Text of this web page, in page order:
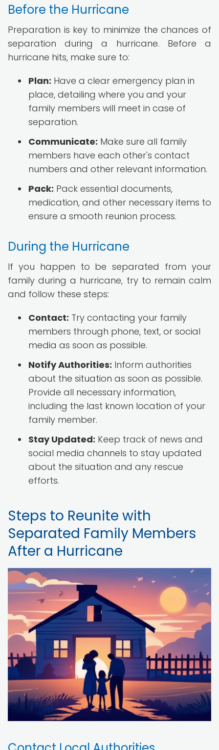
Before the Hurricane
Preparation is key to minimize the chances of
separation during a hurricane. Before a
hurricane hits, make sure to:
Plan: Have a clear emergency plan in
place, detailing where you and your
family members will meet in case of
separation.
Communicate: Make sure all family
members have each other's contact
numbers and other relevant information.
Pack: Pack essential documents,
medication, and other necessary items to
ensure a smooth reunion process.
During the Hurricane
If you happen to be separated from your
family during a hurricane, try to remain calm
and follow these steps:
Contact: Try contacting your family
members through phone, text, or social
media as soon as possible.
Notify Authorities: Inform authorities
about the situation as soon as possible.
Provide all necessary information,
including the last known location of your
family member.
Stay Updated: Keep track of news and
social media channels to stay updated
about the situation and any rescue
efforts.
Steps to Reunite with
Separated Family Members
After a Hurricane